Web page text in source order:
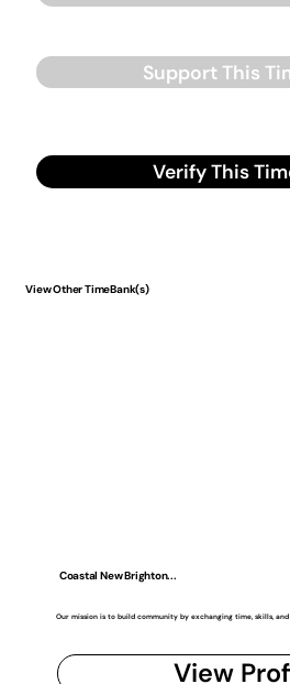
Support This
Verify This
View Other TimeBank(s)
Coastal New Brighton...
Our mission is to build community by exchanging time, skills,
View